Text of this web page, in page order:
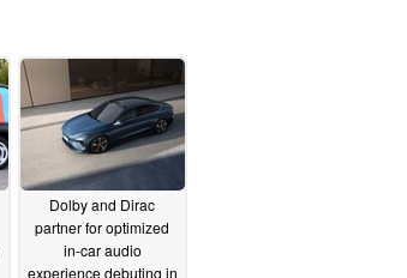
Dolby and Dirac
partner for optimized
in-car audio
experience debuting in